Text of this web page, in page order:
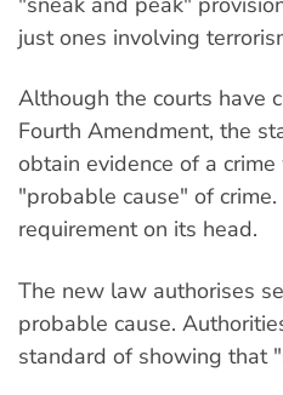
just ones involving
Although the courts have
Fourth Amendment, the
obtain evidence of a
"probable cause" of
requirement on its head.
The new law authorises
probable cause.
standard of showing that